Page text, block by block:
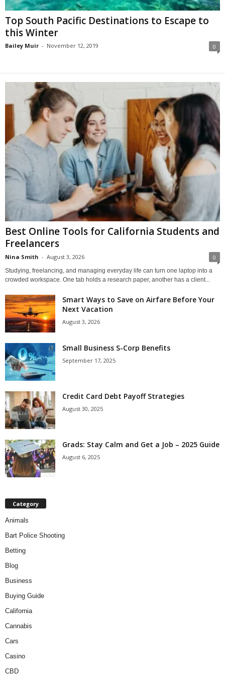
Top South Pacific Destinations to Escape to
this Winter
Bailey Muir - November 12, 2019 0
Best Online Tools for California Students and
Freelancers
Nina Smith - August 3, 2026 0
Studying, freelancing, and managing everyday life can turn one laptop into a
crowded workspace. One tab holds a research paper, another has a client...
Smart Ways to Save on Airfare Before Your
Next Vacation
August 3, 2026
Small Business S-Corp Benefits
September 17, 2025
Credit Card Debt Payoff Strategies
August 30, 2025
Grads: Stay Calm and Get a Job – 2025 Guide
August 6, 2025
Category
Animals
Bart Police Shooting
Betting
Blog
Business
Buying Guide
California
Cannabis
Cars
Casino
CBD